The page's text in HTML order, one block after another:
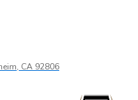
CA 92806